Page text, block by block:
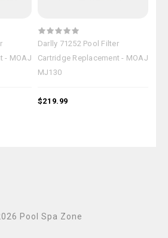
- MOAJ
Darlly 71252 Pool Filter
Cartridge Replacement - MOAJ
MJ130
$219.99
Pool Spa Zone